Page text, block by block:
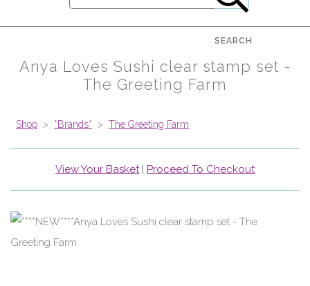
SEARCH
Anya Loves Sushi clear stamp set -
The Greeting Farm
Shop > *Brands* > The Greeting Farm
View Your Basket| Proceed To Checkout